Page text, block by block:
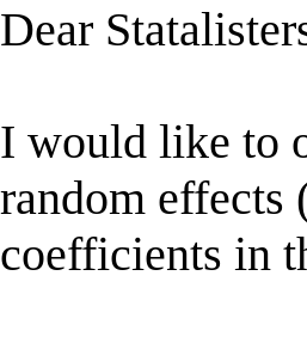
Dear
I would like to
random
coefficients in